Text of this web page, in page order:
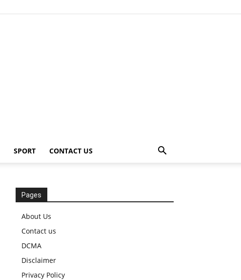
SPORT CONTACT US
Pages
About Us
Contact us
DCMA
Disclaimer
Privacy Policy